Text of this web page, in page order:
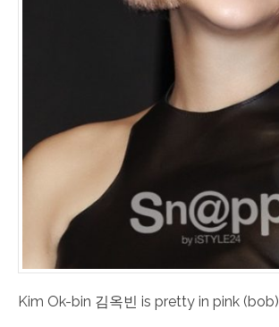
Kim Ok-bin 김옥빈 is pretty in pink (bob)